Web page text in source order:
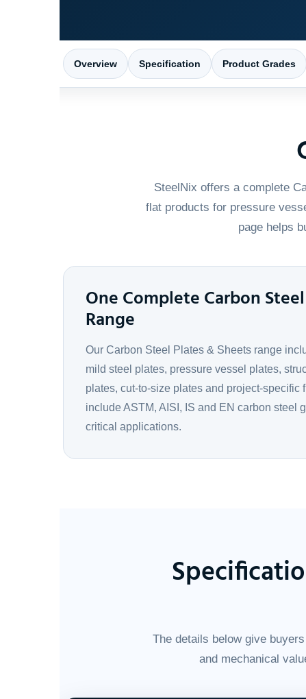
Overview Specification Product Grades
SteelNix offers a complete
flat products for pressure
page helps
One Complete Carbon
Range
Our Carbon Steel Plates & Sheets range
mild steel plates, pressure vessel plates,
plates, cut-to-size plates and project-specific
include ASTM, AISI, IS and EN carbon steel
critical applications.
The details below give
and mechanical